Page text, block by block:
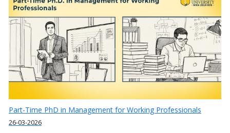
Part-Time PhD in Management for Working Professionals
26-03-2026